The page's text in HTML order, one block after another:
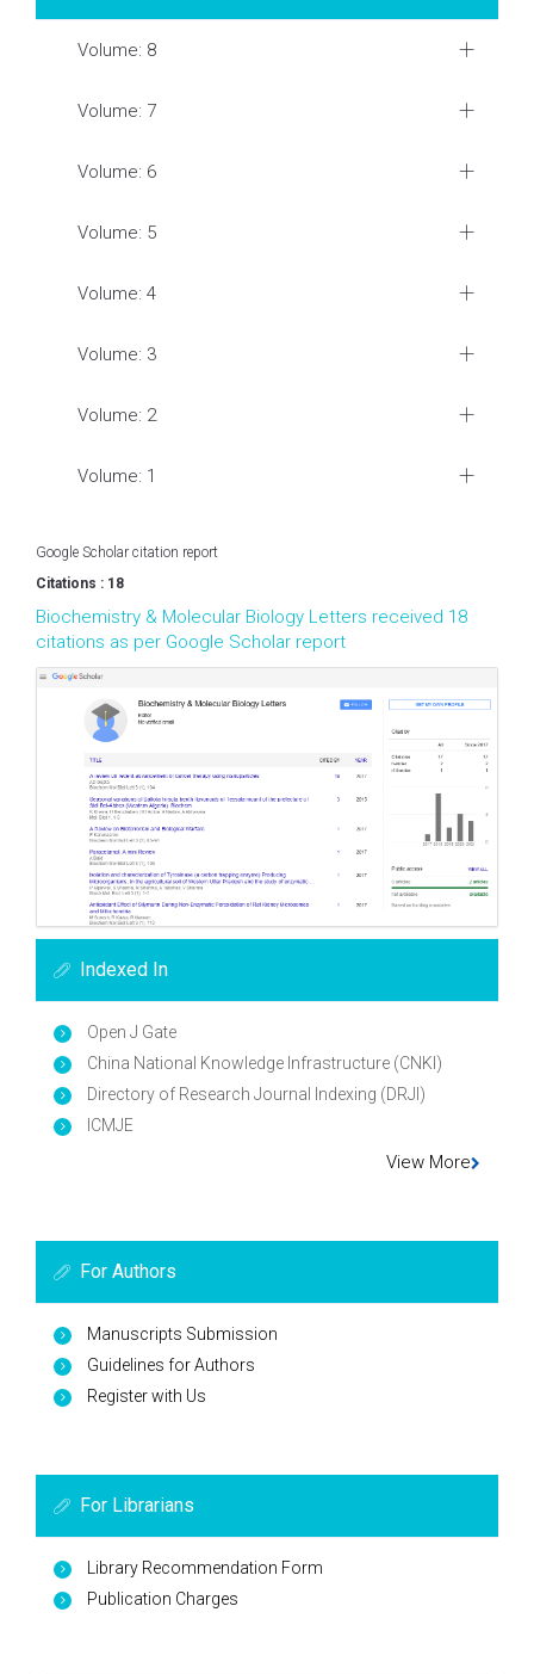
Volume: 8
Volume: 7
Volume: 6
Volume: 5
Volume: 4
Volume: 3
Volume: 2
Volume: 1
Google Scholar citation report
Citations : 18
Biochemistry & Molecular Biology Letters received 18
citations as per Google Scholar report
Indexed In
Open J Gate
China National Knowledge Infrastructure (CNKI)
Directory of Research Journal Indexing (DRJI)
ICMJE
View More
For Authors
Manuscripts Submission
Guidelines for Authors
Register with Us
For Librarians
Library Recommendation Form
Publication Charges